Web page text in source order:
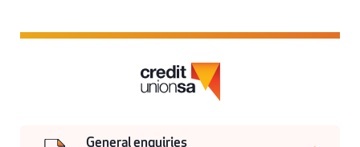
General enquiries